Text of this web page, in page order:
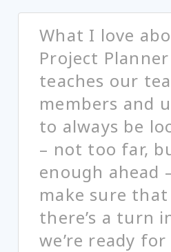
What I love
Project
teaches our
members and
to always be
– not too far,
enough ahead
make sure
there’s a turn
we’re ready